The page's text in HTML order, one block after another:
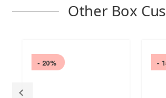
Other Box
- 20% -